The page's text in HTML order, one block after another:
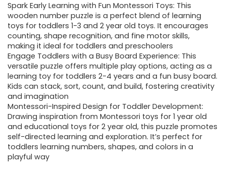
Spark Early Learning with Fun Montessori Toys: This
wooden number puzzle is a perfect blend of learning
toys for toddlers 1-3 and 2 year old toys. It encourages
counting, shape recognition, and fine motor skills,
making it ideal for toddlers and preschoolers
Engage Toddlers with a Busy Board Experience: This
versatile puzzle offers multiple play options, acting as a
learning toy for toddlers 2-4 years and a fun busy board.
Kids can stack, sort, count, and build, fostering creativity
and imagination
Montessori-Inspired Design for Toddler Development:
Drawing inspiration from Montessori toys for 1 year old
and educational toys for 2 year old, this puzzle promotes
self-directed learning and exploration. It’s perfect for
toddlers learning numbers, shapes, and colors in a
playful way